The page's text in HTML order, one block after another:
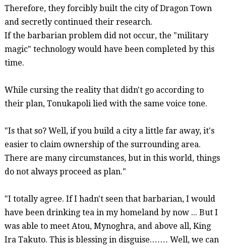
Therefore, they forcibly built the city of Dragon Town
and secretly continued their research.
If the barbarian problem did not occur, the "military
magic" technology would have been completed by this
time.
While cursing the reality that didn't go according to
their plan, Tonukapolilied with the same voice tone.
"Is that so?Well, if you build a city a little far away, it's
easier to claim ownership of the surrounding area.
There are many circumstances, but in this world, things
do not always proceed as plan."
"I totally agree. If I hadn't seen that barbarian, I would
have been drinking tea in my homeland by now ... But I
was able to meet Atou, Mynoghra, and above all, King
Ira Takuto. This is blessingin disguise.…… Well, we can